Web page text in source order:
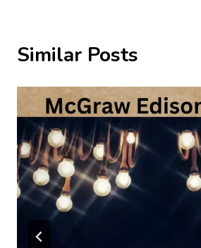
Similar Posts